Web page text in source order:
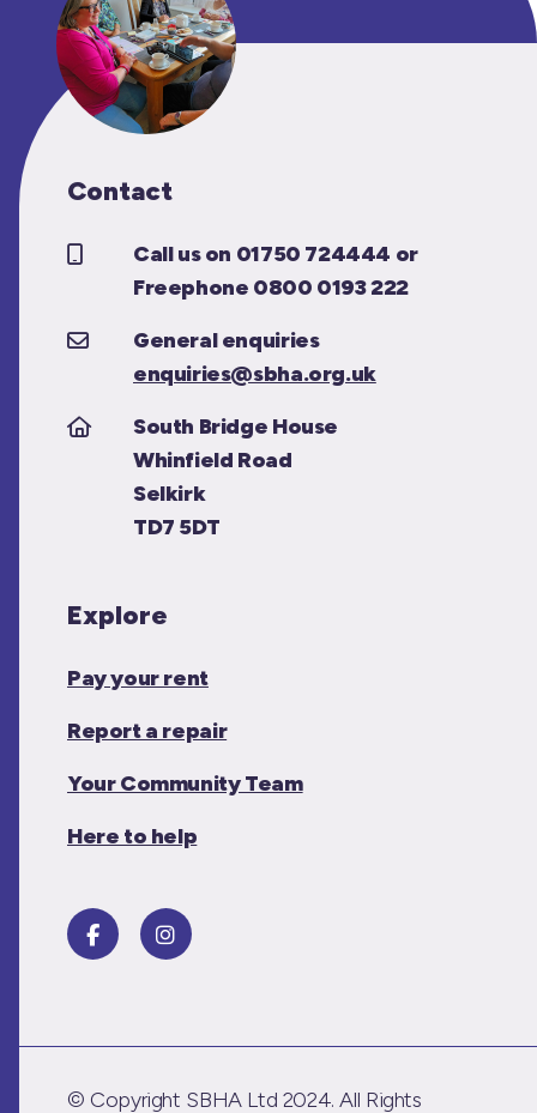
Contact
Call us on 01750 724444 or
Freephone 0800 0193 222
General enquiries
enquiries@sbha.org.uk
South Bridge House
Whinfield Road
Selkirk
TD7 5DT
Explore
Pay your rent
Report a repair
Your Community Team
Here to help
© Copyright SBHA Ltd 2024. All Rights